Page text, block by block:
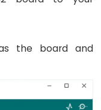
the board and